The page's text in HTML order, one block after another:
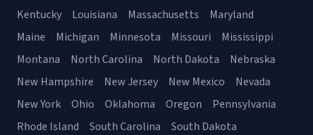
Kentucky
Louisiana Massachusetts
Maryland
Maine
Michigan Minnesota Missouri
Mississippi
Montana
North Carolina North Dakota
Nebraska
New Hampshire
New Jersey New Mexico
Nevada
New York
Ohio Oklahoma Oregon
Pennsylvania
Rhode Island
South Carolina
South Dakota